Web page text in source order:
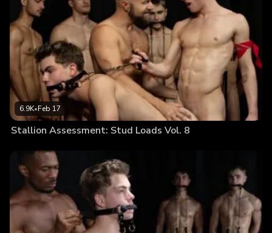
6.9K•Feb 17
Stallion Assessment: Stud Loads Vol. 8